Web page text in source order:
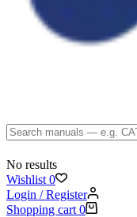
No results
Wishlist 0
Login / Register
Shopping cart 0